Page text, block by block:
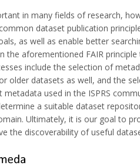
in many fields of research,
dataset publication
as well as enable better
the aforementioned FAIR
include the selection of
older datasets as well, and the
used in the ISPRS
a suitable dataset
Ultimately, it is our goal to
the discoverability of useful